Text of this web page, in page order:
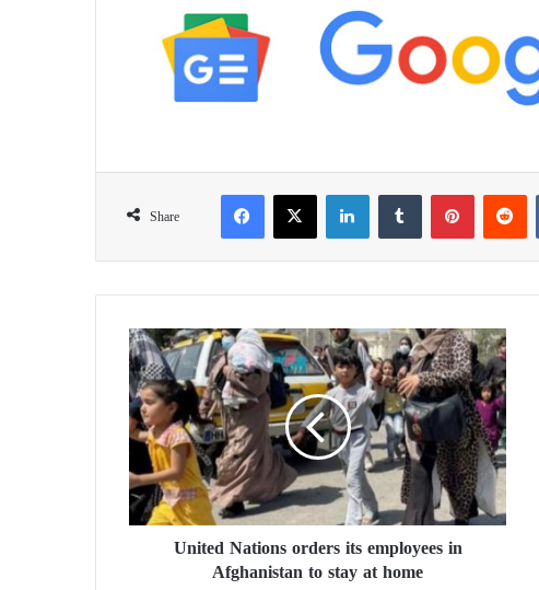
Share
Facebook X LinkedIn Tumblr Pinterest Reddit
U
n
i
t
e
N
a
t
United Nations orders its employees in
Afghanistan to stay at home